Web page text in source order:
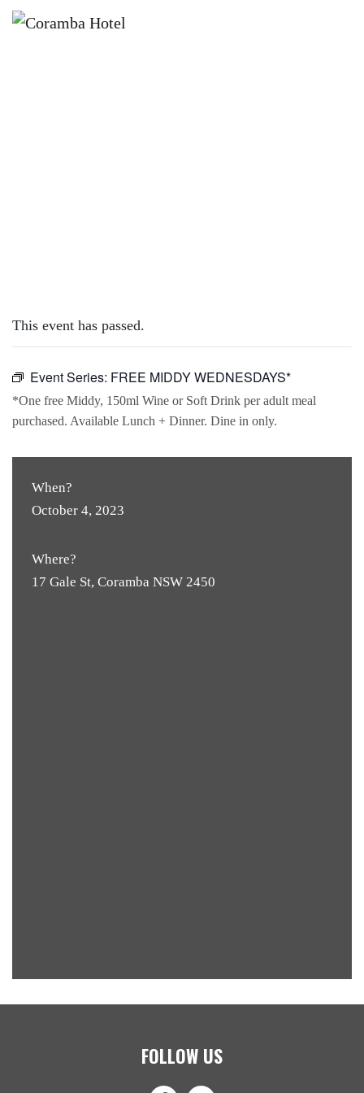
This event has passed.
Event Series: FREE MIDDY WEDNESDAYS*
*One free Middy, 150ml Wine or Soft Drink per adult meal
purchased. Available Lunch + Dinner. Dine in only.
When?
October 4, 2023
Where?
17 Gale St, Coramba NSW 2450
FOLLOW US